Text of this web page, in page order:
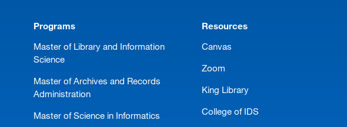
Programs
Master of Library and Information
Science
Master of Archives and Records
Administration
Master of Science in Informatics
Resources
Canvas
Zoom
King Library
College of IDS